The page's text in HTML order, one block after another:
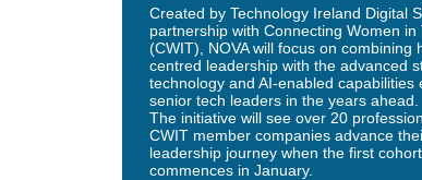
Created by Technology Ireland Digital
partnership with Connecting Women in
(CWIT), NOVA will focus on combining
centred leadership with the advanced
technology and AI-enabled capabilities
senior tech leaders in the years ahead.
The initiative will see over 20
CWIT member companies advance
leadership journey when the first cohort
commences in January.